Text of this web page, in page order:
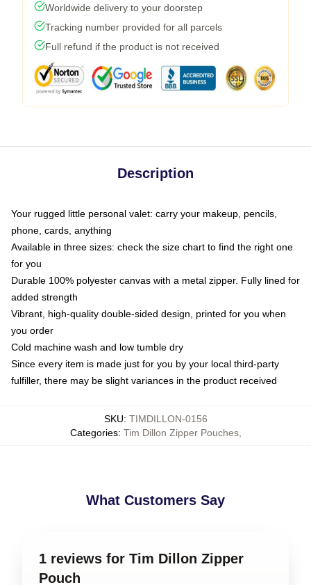
Worldwide delivery to your doorstep
Tracking number provided for all parcels
Full refund if the product is not received
Description
Your rugged little personal valet: carry your makeup, pencils,
phone, cards, anything
Available in three sizes: check the size chart to find the right one
for you
Durable 100% polyester canvas with a metal zipper. Fully lined for
added strength
Vibrant, high-quality double-sided design, printed for you when
you order
Cold machine wash and low tumble dry
Since every item is made just for you by your local third-party
fulfiller, there may be slight variances in the product received
SKU: TIMDILLON-0156
Categories: Tim Dillon Zipper Pouches,
What Customers Say
1 reviews for Tim Dillon Zipper
Pouch